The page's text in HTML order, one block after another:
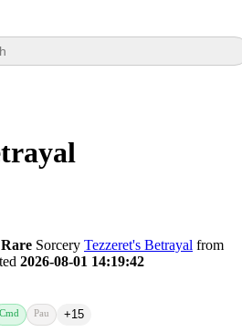
Rare Sorcery Tezzeret's Betrayal from
2026-08-01 14:19:42
Cmd Pau +15